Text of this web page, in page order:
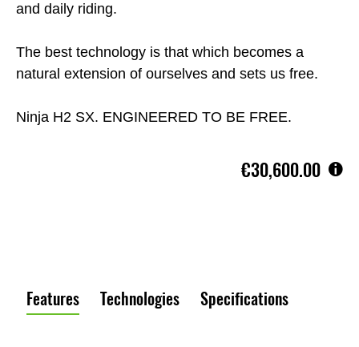
and daily riding.
The best technology is that which becomes a
natural extension of ourselves and sets us free.
Ninja H2 SX. ENGINEERED TO BE FREE.
€30,600.00
Features Technologies Specifications